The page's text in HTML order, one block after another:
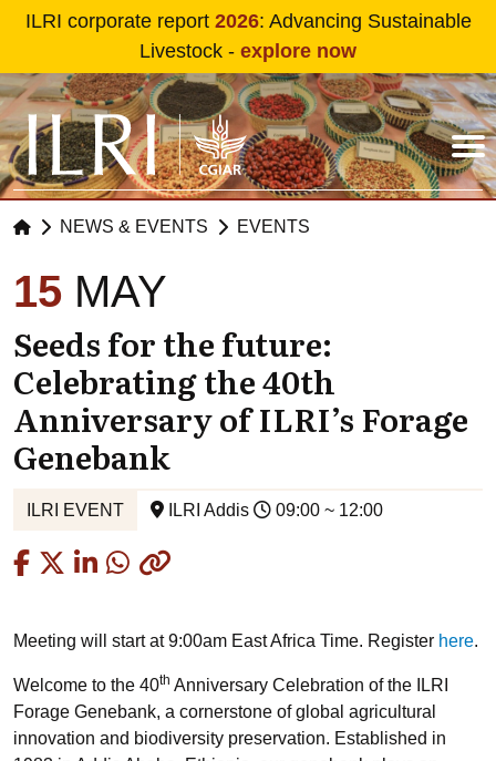
Skip to main content
ILRI corporate report 2026: Advancing Sustainable
Livestock - explore now
NEWS & EVENTS EVENTS
15 MAY
Seeds for the future:
Celebrating the 40th
Anniversary of ILRI’s Forage
Genebank
ILRI EVENT ILRI Addis 09:00 ~ 12:00
Meeting will start at 9:00am East Africa Time. Register here.
Welcome to the 40th Anniversary Celebration of the ILRI
Forage Genebank, a cornerstone of global agricultural
innovation and biodiversity preservation. Established in